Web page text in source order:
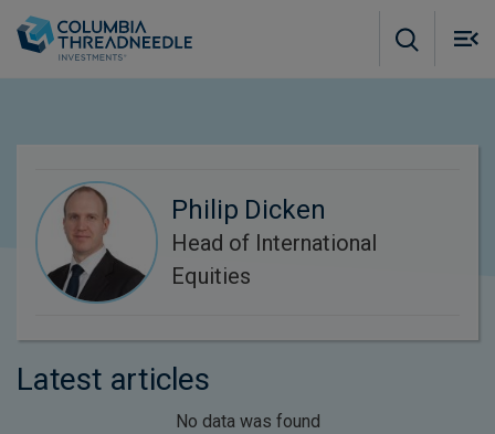
Philip Dicken
Head of International
Equities
Latest articles
No data was found